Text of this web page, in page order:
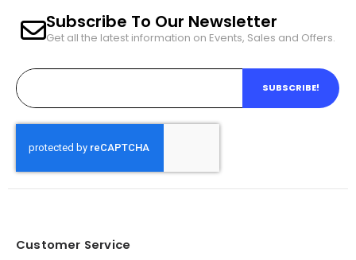
Subscribe To Our Newsletter
Get all the latest information on Events, Sales and Offers.
SUBSCRIBE!
Customer Service